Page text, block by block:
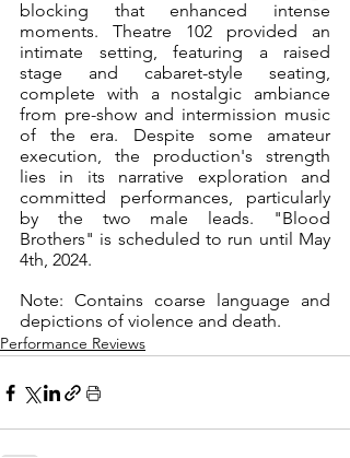
blocking that enhanced intense
moments. Theatre 102 provided an
intimate setting, featuring a raised
stage and cabaret-style seating,
complete with a nostalgic ambiance
from pre-show and intermission music
of the era. Despite some amateur
execution, the production's strength
lies in its narrative exploration and
committed performances, particularly
by the two male leads. "Blood
Brothers" is scheduled to run until May
4th, 2024.
Note: Contains coarse language and
depictions of violence and death.
Performance Reviews